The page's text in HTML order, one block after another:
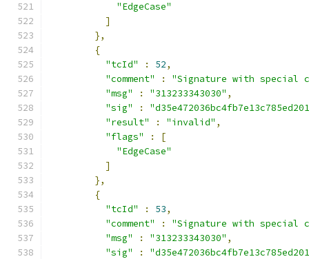
"EdgeCase"
]
},
{
"tcId"
: 52,
"comment"
:
"Signature with special
"msg"
: "313233343030" ,
"sig"
:
"result"
: "invalid" ,
"flags"
:
[
"EdgeCase"
]
},
{
"tcId"
: 53,
"comment"
:
"Signature with special
"msg"
: "313233343030" ,
"sig"
: